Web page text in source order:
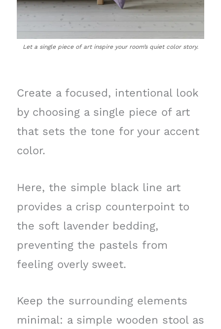
Let a single piece of art inspire your room’s quiet color story.
Create a focused, intentional look
by choosing a single piece of art
that sets the tone for your accent
color.
Here, the simple black line art
provides a crisp counterpoint to
the soft lavender bedding,
preventing the pastels from
feeling overly sweet.
Keep the surrounding elements
minimal: a simple wooden stool as